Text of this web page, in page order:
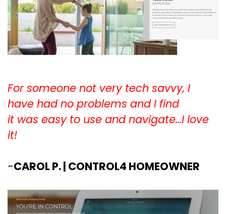
For someone not very tech savvy, I
have had no problems and I find
it was easy to use and navigate...I love
it!
-CAROL P. | CONTROL4 HOMEOWNER